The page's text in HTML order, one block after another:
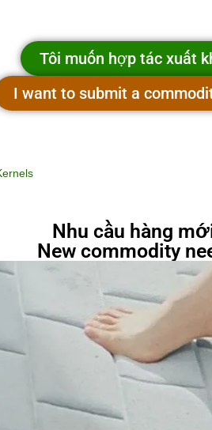
Tôi muốn hợp tác xuất
I want to submit a
Nhu cầu hàng
New commodity